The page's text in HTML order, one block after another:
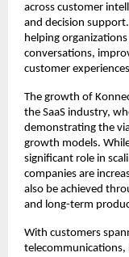
across customer
and decision
helping
conversations,
customer
The growth of
the SaaS industry,
demonstrating the
growth models.
significant role in
companies are
also be achieved
and long-term
With customers
telecommunications,